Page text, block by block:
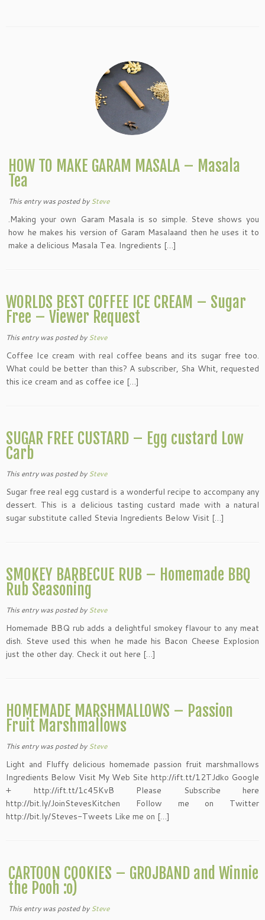
HOW TO MAKE GARAM MASALA – Masala
Tea
This entry was postedbySteve
.Making your own Garam Masala is so simple. Steve shows you
how he makes his version of Garam Masalaand then he uses it to
make a delicious Masala Tea. Ingredients […]
WORLDS BEST COFFEE ICE CREAM – Sugar
Free – Viewer Request
This entry was postedbySteve
Coffee Ice cream with real coffee beans and its sugar free too.
What could be better than this? A subscriber, Sha Whit, requested
this ice cream and as coffee ice […]
SUGAR FREE CUSTARD – Egg custard Low
Carb
This entry was postedbySteve
Sugar free real egg custard is a wonderful recipe to accompany any
dessert. This is a delicious tasting custard made with a natural
sugar substitute called Stevia Ingredients Below Visit […]
SMOKEY BARBECUE RUB – Homemade BBQ
Rub Seasoning
This entry was postedbySteve
Homemade BBQ rub adds a delightful smokey flavour to any meat
dish. Steve used this when he made his Bacon Cheese Explosion
just the other day. Check it out here […]
HOMEMADE MARSHMALLOWS – Passion
Fruit Marshmallows
This entry was postedbySteve
Light and Fluffy delicious homemade passion fruit marshmallows
Ingredients Below Visit My Web Site http://ift.tt/12TJdko Google
+ http://ift.tt/1c45KvB Please Subscribe here
http://bit.ly/JoinStevesKitchen Follow me on Twitter
http://bit.ly/Steves-Tweets Like me on […]
CARTOON COOKIES – GROJBAND and Winnie
the Pooh :o)
This entry was postedbySteve